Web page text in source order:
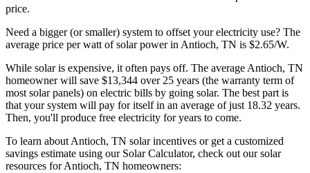
price.
Need a bigger (or smaller) system to offset your electricity use? The
average price per watt of solar power in Antioch, TN is $2.65/W.
While solar is expensive, it often pays off. The average Antioch, TN
homeowner will save $13,344 over 25 years (the warranty term of
most solar panels) on electric bills by going solar. The best part is
that your system will pay for itself in an average of just 18.32 years.
Then, you'll produce free electricity for years to come.
To learn about Antioch, TN solar incentives or get a customized
savings estimate using our Solar Calculator, check out our solar
resources for Antioch, TN homeowners: